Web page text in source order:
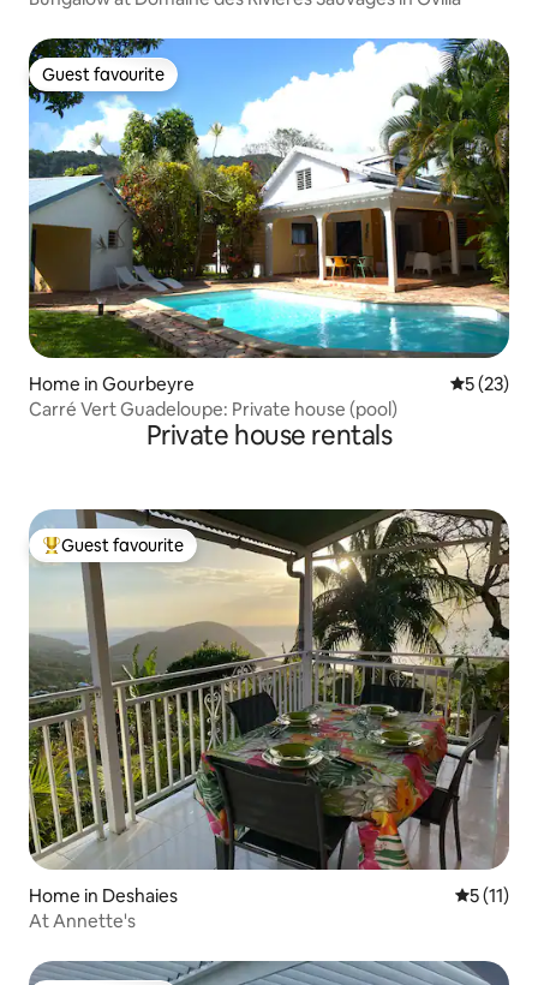
Guest favourite
Guest favourite
Home in Gourbeyre 5 out of 5
5 (23)
Carré Vert Guadeloupe: Private house (pool)
Private house rentals
Top guest favourite
Guest favourite
Home in Deshaies 5 out of 5
5 (11)
At Annette's